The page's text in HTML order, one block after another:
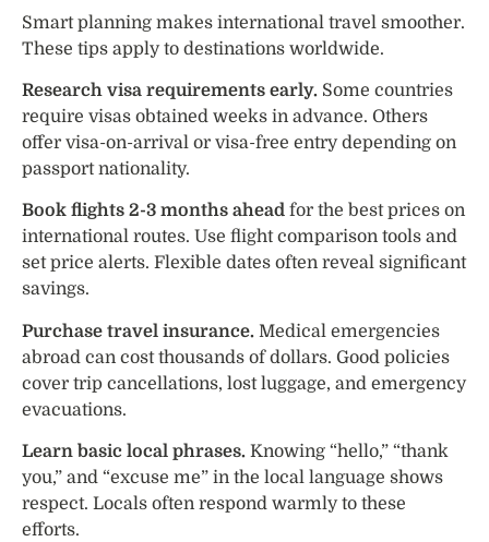
Smart planning makes international travel smoother.
These tips apply to destinations worldwide.
Research visa requirements early. Some countries
require visas obtained weeks in advance. Others
offer visa-on-arrival or visa-free entry depending on
passport nationality.
Book flights 2-3 months ahead for the best prices on
international routes. Use flight comparison tools and
set price alerts. Flexible dates often reveal significant
savings.
Purchase travel insurance. Medical emergencies
abroad can cost thousands of dollars. Good policies
cover trip cancellations, lost luggage, and emergency
evacuations.
Learn basic local phrases. Knowing “hello,” “thank
you,” and “excuse me” in the local language shows
respect. Locals often respond warmly to these
efforts.